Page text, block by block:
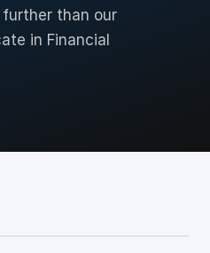
further than our
in Financial